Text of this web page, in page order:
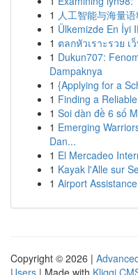
1 人工智能与海量
1 Ülkemizde En İyi
1 ตลกหัวเราะรวย
1 Dukun707:
Dampaknya
1 {Applying for a
1 Finding a
1 Soi dàn đề 6 số
1 Emerging
Dan...
1 El Mercadeo
1 Kayak l'Alle sur
1 Airport
Copyright © 2026 |
Users | Made with Kliqqi